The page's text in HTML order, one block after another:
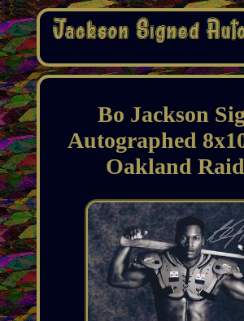
Bo Jackson
Autographed
Oakland